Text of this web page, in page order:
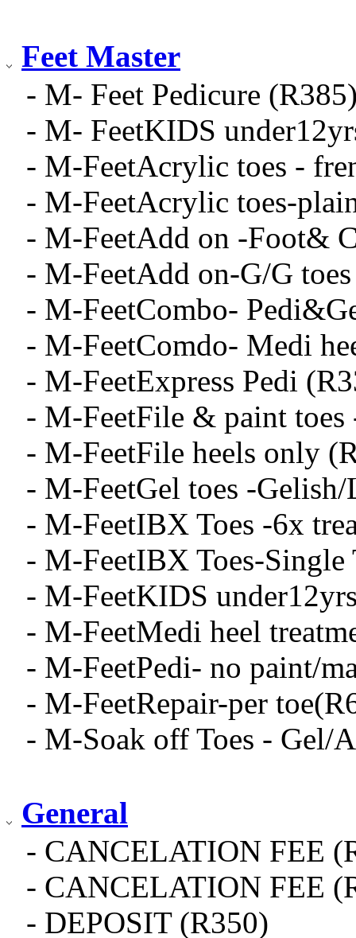
Feet Master
- M- Feet Pedicure
- M- FeetKIDS
- M-FeetAcrylic toes -
- M-FeetAcrylic toes-
- M-FeetAdd on -Foot&
- M-FeetAdd on-G/G
- M-FeetCombo-
- M-FeetComdo- Medi
- M-FeetExpress Pedi
- M-FeetFile & paint
- M-FeetFile heels only
- M-FeetGel toes -
- M-FeetIBX Toes -6x
- M-FeetIBX Toes-Single
- M-FeetKIDS
- M-FeetMedi heel
- M-FeetPedi- no paint/
- M-FeetRepair-per
- M-Soak off Toes - Gel/
General
- CANCELATION FEE
- CANCELATION FEE
- DEPOSIT (R350)